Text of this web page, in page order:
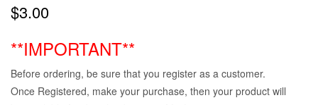
$3.00
**IMPORTANT**
Before ordering, be sure that you register as a customer.
Once Registered, make your purchase, then your product will